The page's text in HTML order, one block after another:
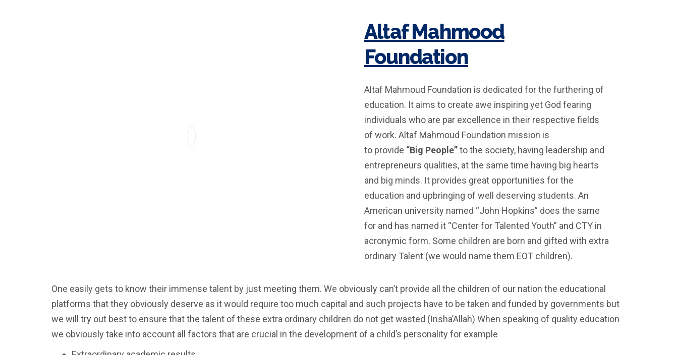
Altaf Mahmood
Foundation
Altaf Mahmoud Foundation is dedicated for the furthering of
education. It aims to create awe inspiring yet God fearing
individuals who are par excellence in their respective fields
of work. Altaf Mahmoud Foundation mission is
to provide “Big People”to the society, having leadership and
entrepreneurs qualities, at the same time having big hearts
and big minds. It provides great opportunities for the
education and upbringing of well deserving students. An
American university named “John Hopkins” does the same
for and has named it “Center for Talented Youth” and CTY in
acronymic form. Some children are born and gifted with extra
ordinary Talent (we would name them EOT children).
One easily gets to know their immense talent by just meeting them. We obviously can’t provide all the children of our nation the educational
platforms that they obviously deserve as it would require too much capital and such projects have to be taken and funded by governments but
we will try out best to ensure that the talent of these extra ordinary children do not get wasted (Insha’Allah) When speaking of quality education
we obviously take into account all factors that are crucial in the development of a child’s personality for example